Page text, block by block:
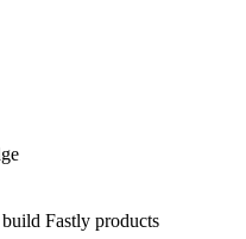
Fastly products